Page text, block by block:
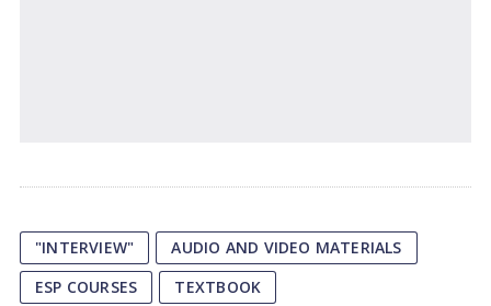
"INTERVIEW"
AUDIO AND VIDEO MATERIALS
ESP COURSES
TEXTBOOK